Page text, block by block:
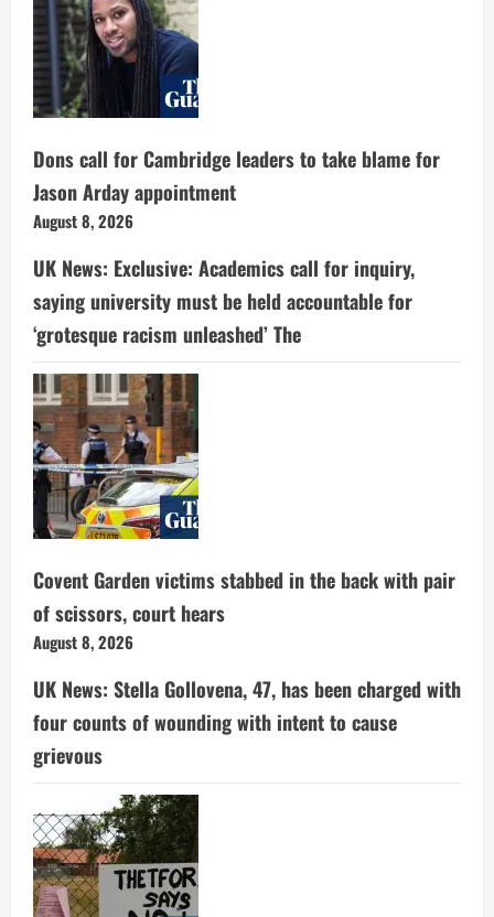
Dons call for Cambridge leaders to take blame for
Jason Arday appointment
August 8, 2026
UK News: Exclusive: Academics call for inquiry,
saying university must be held accountable for
‘grotesque racism unleashed’ The
Covent Garden victims stabbed in the back with pair
of scissors, court hears
August 8, 2026
UK News: Stella Gollovena, 47, has been charged with
four counts of wounding with intent to cause
grievous